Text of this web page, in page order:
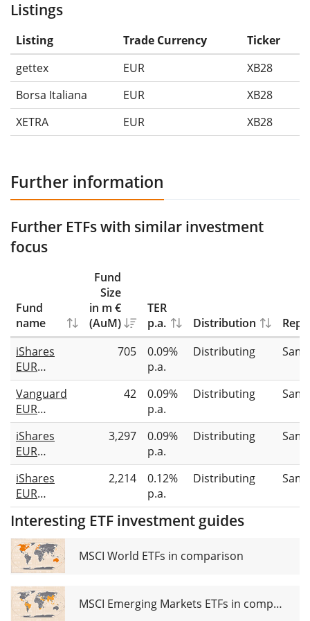
Listings
Listing Trade Currency
Ticker
gettex
EUR
XB28
Borsa Italiana
EUR
XB28
XETRA
EUR XB28
Further information
Further ETFs with similar investment
focus
Fund
name
Fund
Size
in m €
(AuM)
TER
p.a.
Distribution
iShares
EUR
Ultrashort
Bond ESG
SRI UCITS
ETF EUR
(Dist)
705
0.09%
p.a.
Distributing
Vanguard
EUR
Corporate
1-3 Year
Bond UCITS
ETF EUR
Distributing
42
0.09%
p.a.
Distributing
iShares
EUR
Ultrashort
Bond UCITS
ETF EUR
(Dist)
3,297
0.09%
p.a.
Distributing
iShares
EUR
Corporate
Bond 0-3yr
ESG SRI
UCITS ETF
EUR (Dist)
2,214
0.12%
p.a.
Distributing
Interesting ETF investment guides
MSCI World ETFs in comparison
MSCI Emerging Markets ETFs in comparison